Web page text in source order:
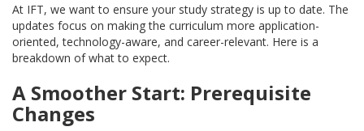
At IFT, we want to ensure your study strategy is up to date. The
updates focus on making the curriculum more application-
oriented, technology-aware, and career-relevant. Here is a
breakdown of what to expect.
A Smoother Start: Prerequisite
Changes